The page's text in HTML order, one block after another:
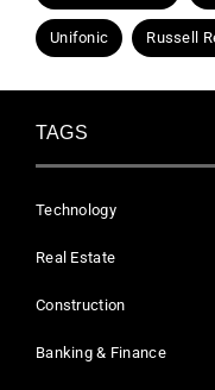
Unifonic Russell
TAGS
Technology
Real Estate
Construction
Banking & Finance